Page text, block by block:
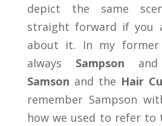
depict the same
straight forward if you
about it. In my
always Sampson
Samson and the Hair
remember Sampson
how we used to refer to